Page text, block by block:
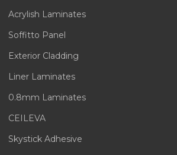
Acrylish Laminates
Soffitto Panel
Exterior Cladding
Liner Laminates
0.8mm Laminates
CEILEVA
Skystick Adhesive